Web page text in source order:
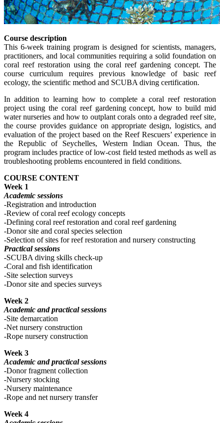
Course description
This 6-week training program is designed for scientists, managers,
practitioners, and local communities requiring a solid foundation on
coral reef restoration using the coral reef gardening concept. The
course curriculum requires previous knowledge of basic reef
ecology, the scientific method and SCUBA diving certification.
In addition to learning how to complete a coral reef restoration
project using the coral reef gardening concept, how to build mid
water nurseries and how to outplant corals onto a degraded reef site,
the course provides guidance on appropriate design, logistics, and
evaluation of the project based on the Reef Rescuers’ experience in
the Republic of Seychelles, Western Indian Ocean. Thus, the
program includes practice of low-cost field tested methods as well as
troubleshooting problems encountered in field conditions.
COURSE CONTENT
Week 1
Academic sessions
-Registration and introduction
-Review of coral reef ecology concepts
-Defining coral reef restoration and coral reef gardening
-Donor site and coral species selection
-Selection of sites for reef restoration and nursery constructing
Practical sessions
-SCUBA diving skills check-up
-Coral and fish identification
-Site selection surveys
-Donor site and species surveys
Week 2
Academic and practical sessions
-Site demarcation
-Net nursery construction
-Rope nursery construction
Week 3
Academic and practical sessions
-Donor fragment collection
-Nursery stocking
-Nursery maintenance
-Rope and net nursery transfer
Week 4